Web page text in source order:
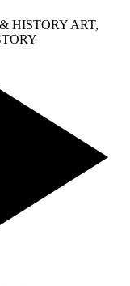
HISTORY ART,